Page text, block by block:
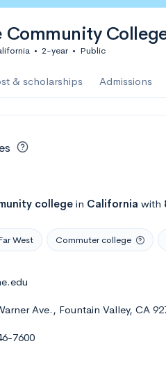
Community
• 2-year • Public
& scholarships Admissions
college in California with
West Commuter college
Ave., Fountain Valley, CA
7600